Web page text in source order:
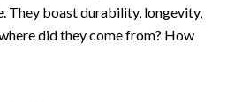
They boast durability, longevity,
did they come from? How